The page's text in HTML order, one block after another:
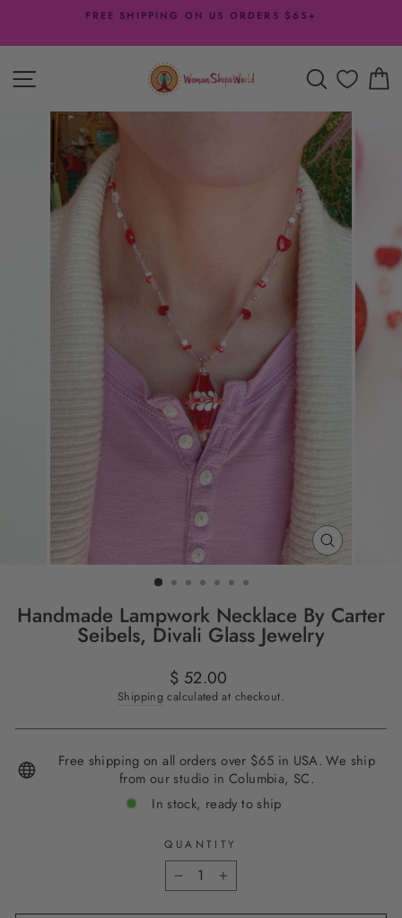
content
FREE SHIPPING ON US ORDERS $65+
SITE NAVIGATION SEARCH
CLOSE
(ESC)
Handmade Lampwork Necklace By Carter
Seibels, Divali Glass Jewelry
Regular
price
$ 52.00
Shipping calculated at checkout.
Free shipping on all orders over $65 in USA. We ship
from our studio in Columbia, SC.
In stock, ready to ship
QUANTITY
− +